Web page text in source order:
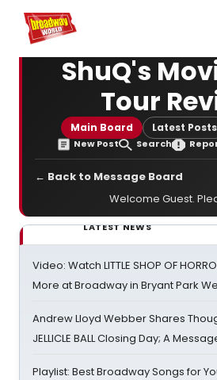
Home For You
ShuQ's
Tour
Main Board Latest Posts
New Post Search
← Back to Message Board
Welcome Guest.
LATEST NEWS
Video: Watch LITTLE SHOP OF
More at Broadway in Bryant Park
Andrew Lloyd Webber Shares
JELLICLE BALL Closing Day; A
Playlist: Best Broadway Songs for